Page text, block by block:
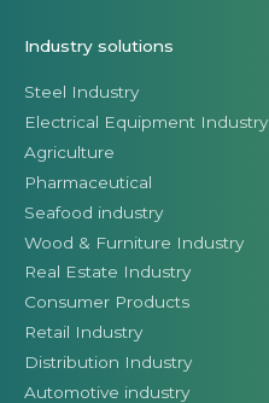
Industry solutions
Steel Industry
Electrical Equipment Industry
Agriculture
Pharmaceutical
Seafood industry
Wood & Furniture Industry
Real Estate Industry
Consumer Products
Retail Industry
Distribution Industry
Automotive industry